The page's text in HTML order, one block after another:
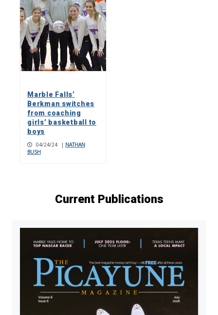
Marble Falls’
Berkman switches
from coaching
girls’ basketball to
boys
04/24/24 | NATHAN
BUSH
Current Publications